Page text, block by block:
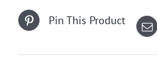
Pin This Product